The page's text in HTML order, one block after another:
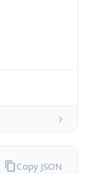
Copy JSON